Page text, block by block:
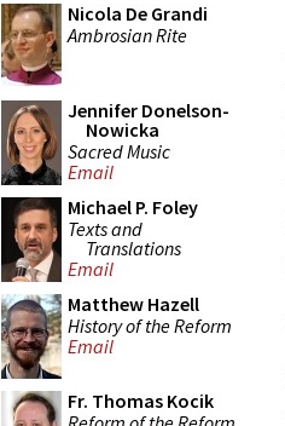
Nicola De Grandi
Ambrosian Rite
Jennifer Donelson-
Nowicka
Sacred Music
Email
Michael P. Foley
Texts and
Translations
Email
Matthew Hazell
History of the Reform
Email
Fr. Thomas Kocik